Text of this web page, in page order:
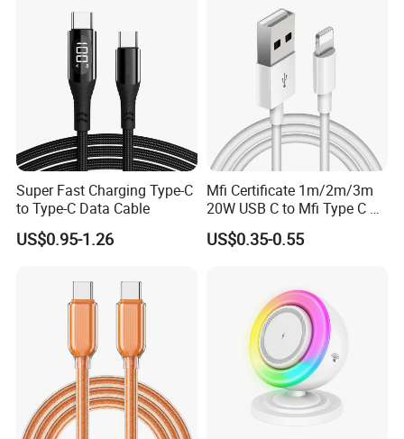
Cable Acessorios Para
Super Fast Charging Type-C
to Type-C Data Cable
US$0.95-1.26
Mfi Certificate 1m/2m/3m
20W USB C to Mfi Type C Pd
Fast Charging Cable for
iPhone 11 12 13 14 15 16
US$0.35-0.55